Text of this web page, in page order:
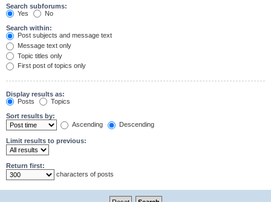
Search subforums:
Yes
No
Search within:
Post subjects and message text
Message text only
Topic titles only
First post of topics only
Display results as:
Posts
Topics
Sort results by:
Ascending
Descending
Limit results to previous:
Return first:
characters of posts